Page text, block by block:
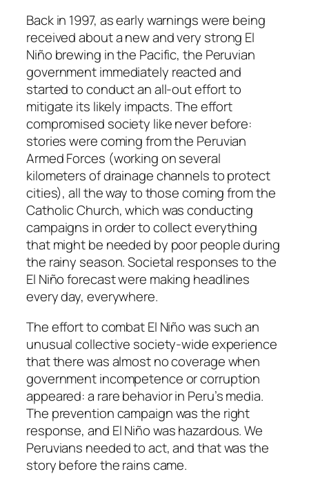
Back in 1997, as early warnings were being
received about a new and very strong El
Niño brewing in the Pacific, the Peruvian
government immediately reacted and
started to conduct an all-out effort to
mitigate its likely impacts. The effort
compromised society like never before:
stories were coming from the Peruvian
Armed Forces (working on several
kilometers of drainage channels to protect
cities), all the way to those coming from the
Catholic Church, which was conducting
campaigns in order to collect everything
that might be needed by poor people during
the rainy season. Societal responses to the
El Niño forecast were making headlines
every day, everywhere.
The effort to combat El Niño was such an
unusual collective society-wide experience
that there was almost no coverage when
government incompetence or corruption
appeared: a rare behavior in Peru’s media.
The prevention campaign was the right
response, and El Niño was hazardous. We
Peruvians needed to act, and that was the
story before the rains came.